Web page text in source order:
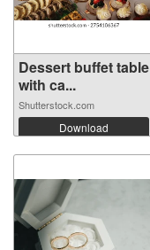
Dessert buffet table
with ca...
Shutterstock.com
Download